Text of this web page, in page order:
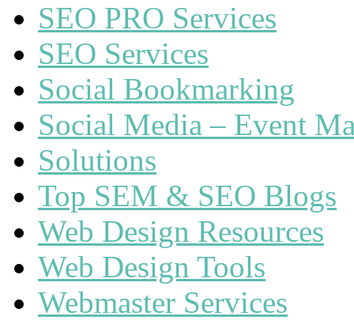
SEO PRO Services
SEO Services
Social Bookmarking
Social Media – Event
Solutions
Top SEM & SEO Blogs
Web Design Resources
Web Design Tools
Webmaster Services